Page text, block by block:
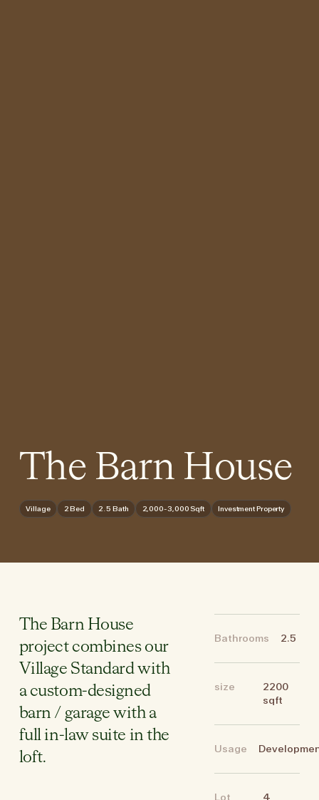
The Barn House
Village 2 Bed 2.5 Bath 2,000-3,000 Sqft Investment Property
The Barn House
project combines our
Village Standard with
a custom-designed
barn / garage with a
full in-law suite in the
loft.
Bathrooms 2.5
size
2200
sqft
Usage
Lot
4